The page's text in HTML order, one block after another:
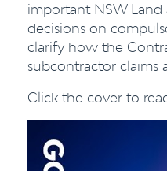
important NSW
decisions on
clarify how the
subcontractor claims
Click the cover to